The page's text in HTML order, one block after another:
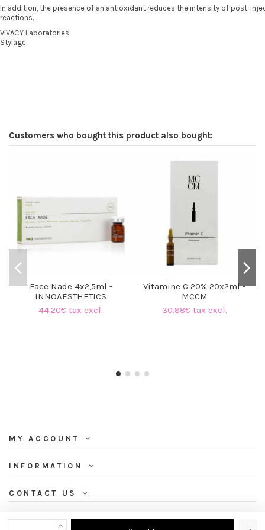
In addition, the presence of an antioxidant reduces the intensity of post-
reactions.
VIVACY Laboratories
Stylage
Customers who bought this product also bought:
Face Nade 4x2,5ml -
INNOAESTHETICS
44.20€ tax excl.
Vitamine C 20% 20x2ml -
MCCM
30.88€ tax excl.
MY ACCOUNT
INFORMATION
CONTACT US
NEWSLETTER